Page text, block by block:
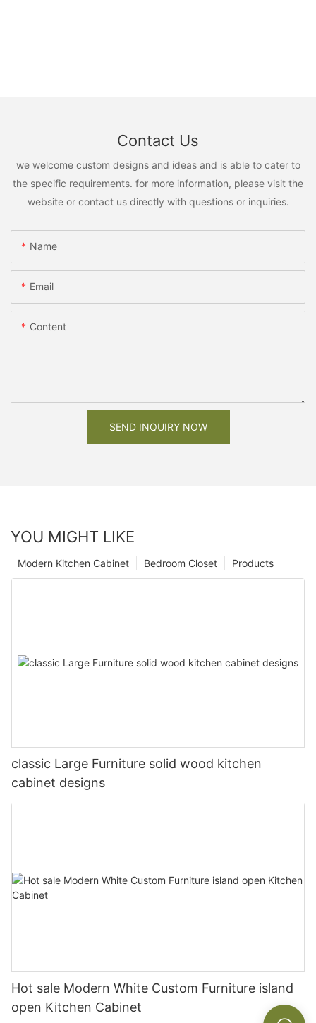
Contact Us
we welcome custom designs and ideas and is able to cater to
the specific requirements. for more information, please visit the
website or contact us directly with questions or inquiries.
Name
Email
Content
SEND INQUIRY NOW
YOU MIGHT LIKE
Products
Bedroom Closet
Modern Kitchen Cabinet
classic Large Furniture solid wood kitchen
cabinet designs
Hot sale Modern White Custom Furniture island
open Kitchen Cabinet